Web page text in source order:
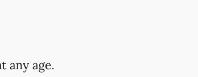
any age.